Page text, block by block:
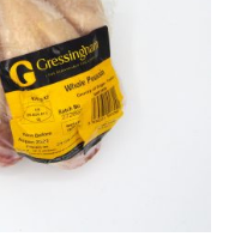
/ DETAILS